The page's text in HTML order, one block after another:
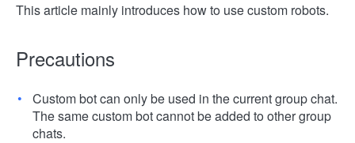
This article mainly introduces how to use custom robots.
Precautions
Custom bot can only be used in the current group chat.
The same custom bot cannot be added to other group
chats.